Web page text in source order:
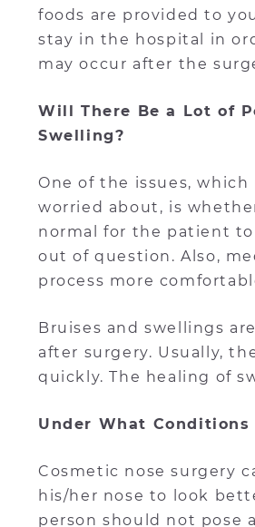
foods are provided to
stay in the hospital in
may occur after the
Will There Be a Lot of
Swelling?
One of the issues,
worried about, is
normal for the patient to
out of question. Also,
process more
Bruises and swellings
after surgery. Usually,
quickly. The healing of
Under What Conditions
Cosmetic nose surgery
his/her nose to look
person should not pose